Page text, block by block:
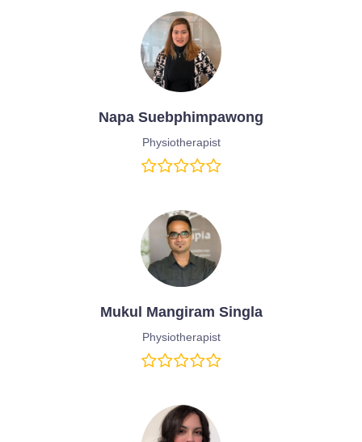
Napa Suebphimpawong
Physiotherapist
Mukul Mangiram Singla
Physiotherapist